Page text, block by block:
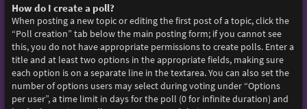
How do I create a poll?
When posting a new topic or editing the first post of a topic, click the
“Poll creation” tab below the main posting form; if you cannot see
this, you do not have appropriate permissions to create polls. Enter a
title and at least two options in the appropriate fields, making sure
each option is on a separate line in the textarea. You can also set the
number of options users may select during voting under “Options
per user”, a time limit in days for the poll (0 for infinite duration) and